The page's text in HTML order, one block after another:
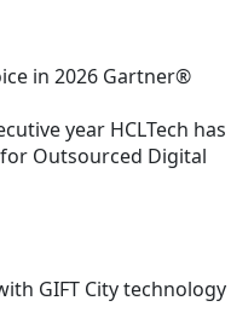
in 2026 Gartner®
year HCLTech has
for Outsourced Digital
GIFT City technology